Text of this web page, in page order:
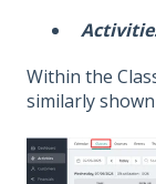
Within the
similarly